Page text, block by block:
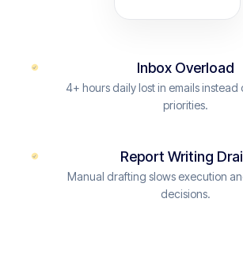
Inbox Overload
4+ hours daily lost in emails instead
priorities.
Report Writing
Manual drafting slows execution
decisions.